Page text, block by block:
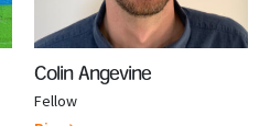
Colin Angevine
Fellow